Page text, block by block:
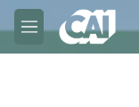
Skip to main content
M
e